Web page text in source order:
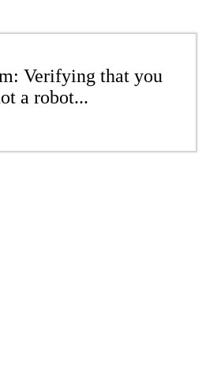
Verifying that you
a robot...